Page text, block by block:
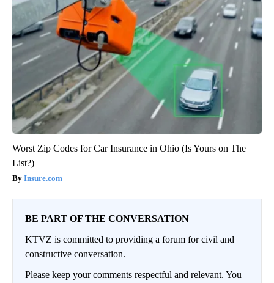
Worst Zip Codes for Car Insurance in Ohio (Is Yours on The
List?)
Insure.com
BE PART OF THE CONVERSATION
KTVZ is committed to providing a forum for civil and
constructive conversation.
Please keep your comments respectful and relevant. You